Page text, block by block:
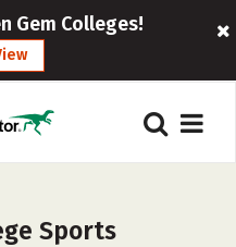
Gem Colleges!
Sports